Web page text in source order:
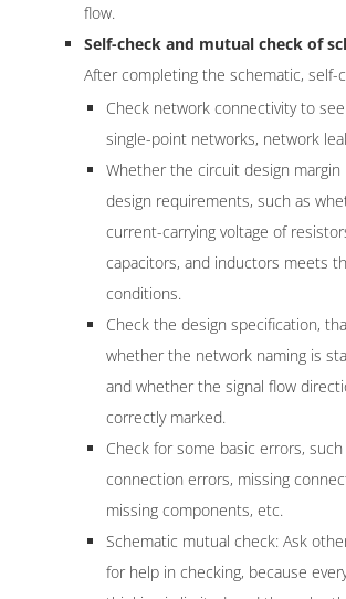
flow.
Self-check and mutual check of
After completing the schematic, self-
Check network connectivity to
single-point networks, network
Whether the circuit design
design requirements, such as
current-carrying voltage of
capacitors, and inductors meets
conditions.
Check the design specification,
whether the network naming is
and whether the signal flow
correctly marked.
Check for some basic errors,
connection errors, missing
missing components, etc.
Schematic mutual check: Ask
for help in checking, because